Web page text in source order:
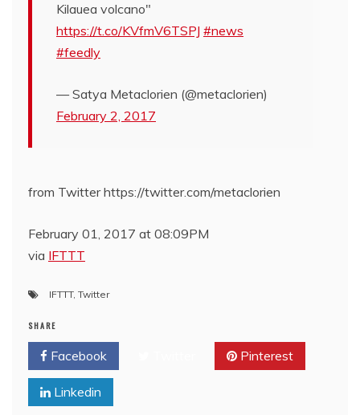
Kilauea volcano"
https://t.co/KVfmV6TSPJ #news
#feedly
— Satya Metaclorien (@metaclorien)
February 2, 2017
from Twitter https://twitter.com/metaclorien
February 01, 2017 at 08:09PM
via IFTTT
IFTTT, Twitter
SHARE
Facebook Pinterest
Linkedin